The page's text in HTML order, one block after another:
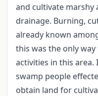
and cultivate marshy
drainage. Burning,
already known
this was the only
activities in this
swamp people
obtain land for